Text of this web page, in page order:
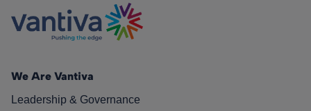
We Are Vantiva
Leadership & Governance